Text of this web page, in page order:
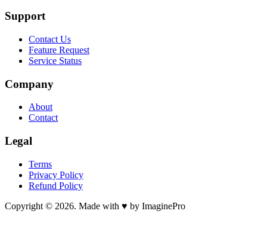
Support
Contact Us
Feature Request
Service Status
Company
About
Contact
Legal
Terms
Privacy Policy
Refund Policy
Copyright © 2026. Made with ♥ by ImaginePro